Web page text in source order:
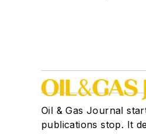
Oil & Gas Journal
publications stop. It